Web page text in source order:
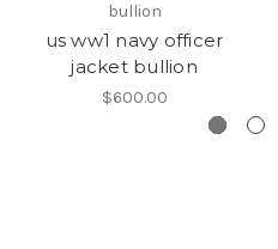
bullion
us ww1 navy officer
jacket bullion
$600.00